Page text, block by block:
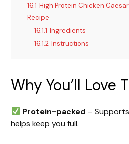
16.1 High Protein Chicken
Recipe
16.1.1 Ingredients
16.1.2 Instructions
Why You’ll Love
Protein-packed –
helps keep you full.